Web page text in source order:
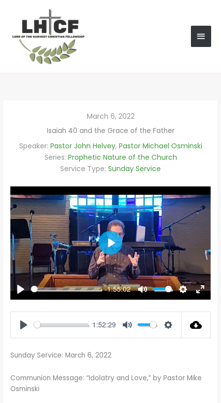
March 6, 2022
Isaiah 40 and the Grace of the Father
Speaker: Pastor John Helvey, Pastor Michael Osminski
Series: Prophetic Nature of the Church
Service Type: Sunday Service
PLAY
-1:55:02
MUTE
SETTINGS
PLAY
1:52:29
Sunday Service: March 6, 2022
Communion Message: “Idolatry and Love,” by Pastor Mike
Osminski